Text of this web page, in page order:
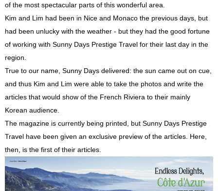
4x4 Trip
Italian Riviera Markets
Verdon Gorge and Lavender Fields
St. Tropez and Port Grimaud
Verdon Gorge and Lavender Fields
Events
Incentives
Blog
of the most spectacular parts of this wonderful area.
Kim and Lim had been in Nice and Monaco the previous days, but
had been unlucky with the weather - but they had the good fortune
of working with Sunny Days Prestige Travel for their last day in the
region.
True to our name, Sunny Days delivered: the sun came out on cue,
and thus Kim and Lim were able to take the photos and write the
articles that would show of the French Riviera to their mainly
Korean audience.
The magazine is currently being printed, but Sunny Days Prestige
Travel have been given an exclusive preview of the articles. Here,
then, is the first of their articles.